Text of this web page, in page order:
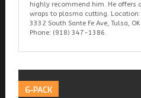
highly recommend him. He offers
wraps to plasma cutting. Location:
3332 South Sante Fe Ave, Tulsa, OK
Phone: (918) 347-1386.
6-PACK